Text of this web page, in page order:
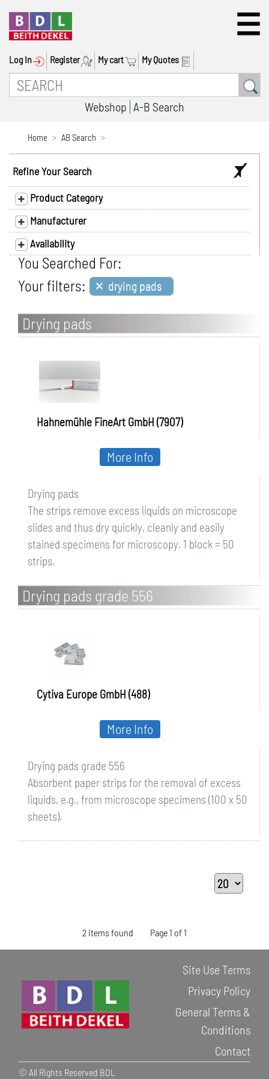
Log In Register My cart My Quotes
Webshop A-B Search
Home AB Search
Refine Your Search
Product Category
Manufacturer
Availability
You Searched For:
Your filters: × drying pads
Drying pads
Hahnemühle FineArt GmbH (7907)
Drying pads
The strips remove excess liquids on microscope
slides and thus dry quickly, cleanly and easily
stained specimens for microscopy. 1 block = 50
strips.
More Info
Drying pads grade 556
Cytiva Europe GmbH (488)
Drying pads grade 556
Absorbent paper strips for the removal of excess
liquids, e.g., from microscope specimens (100 x 50
sheets).
More Info
2 items found Page 1 of 1
Site Use Terms
Privacy Policy
General Terms &
Conditions
Contact
© All Rights Reserved BDL